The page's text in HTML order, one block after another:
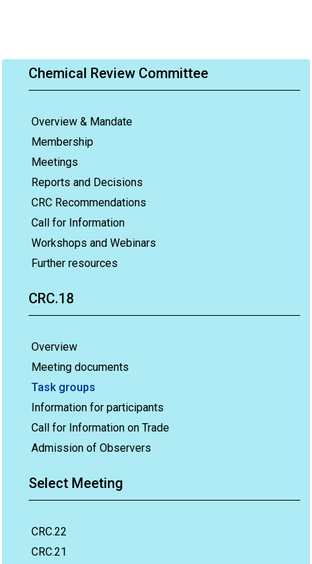
Chemical Review Committee
Overview & Mandate
Membership
Meetings
Reports and Decisions
CRC Recommendations
Call for Information
Workshops and Webinars
Further resources
CRC.18
Overview
Meeting documents
Task groups
Information for participants
Call for Information on Trade
Admission of Observers
Select Meeting
CRC.22
CRC.21